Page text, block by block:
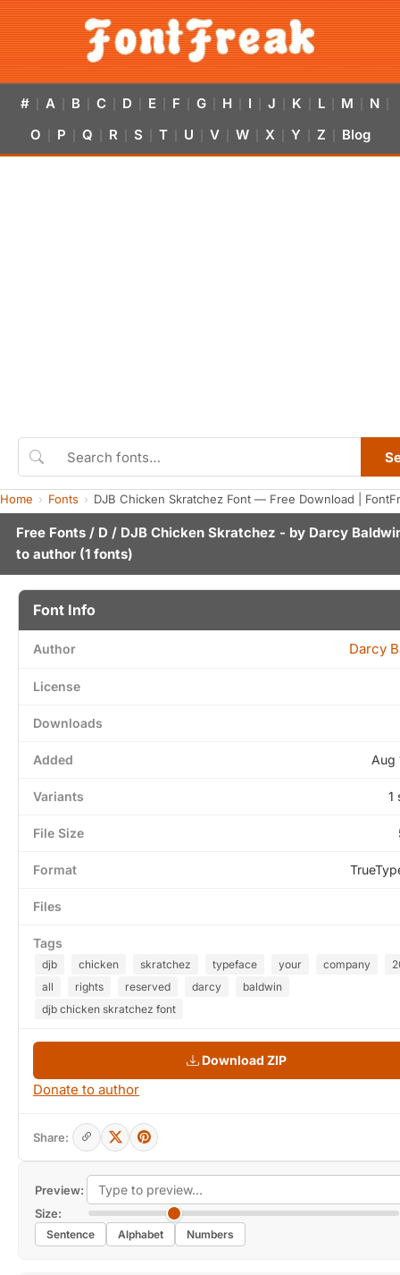
# A B C D E F G H I J K L M N
O P Q R S T U V W X Y Z Blog
Home Fonts DJB Chicken Skratchez Font — Free Download |
Free Fonts / D / DJB Chicken Skratchez - by Darcy
to author (1 fonts)
Preview:
Size:
Sentence Alphabet Numbers
Font Info
Author Darcy
License
Downloads
Added Aug
Variants 1
File Size
Format
Files
Tags
djb chicken skratchez typeface your company
all
rights reserved darcy
baldwin
djb chicken skratchez font
Download ZIP
Donate to author
Share: